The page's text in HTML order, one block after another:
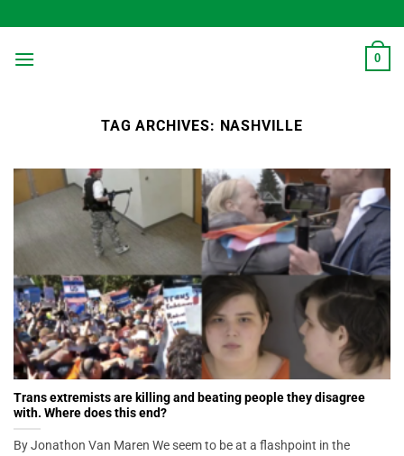
to
content
0
TAG ARCHIVES: NASHVILLE
Trans extremists are killing and beating people they disagree
with. Where does this end?
By Jonathon Van Maren We seem to be at a flashpoint in the